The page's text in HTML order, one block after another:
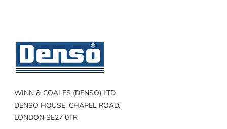
WINN & COALES (DENSO) LTD
DENSO HOUSE, CHAPEL ROAD,
LONDON SE27 0TR